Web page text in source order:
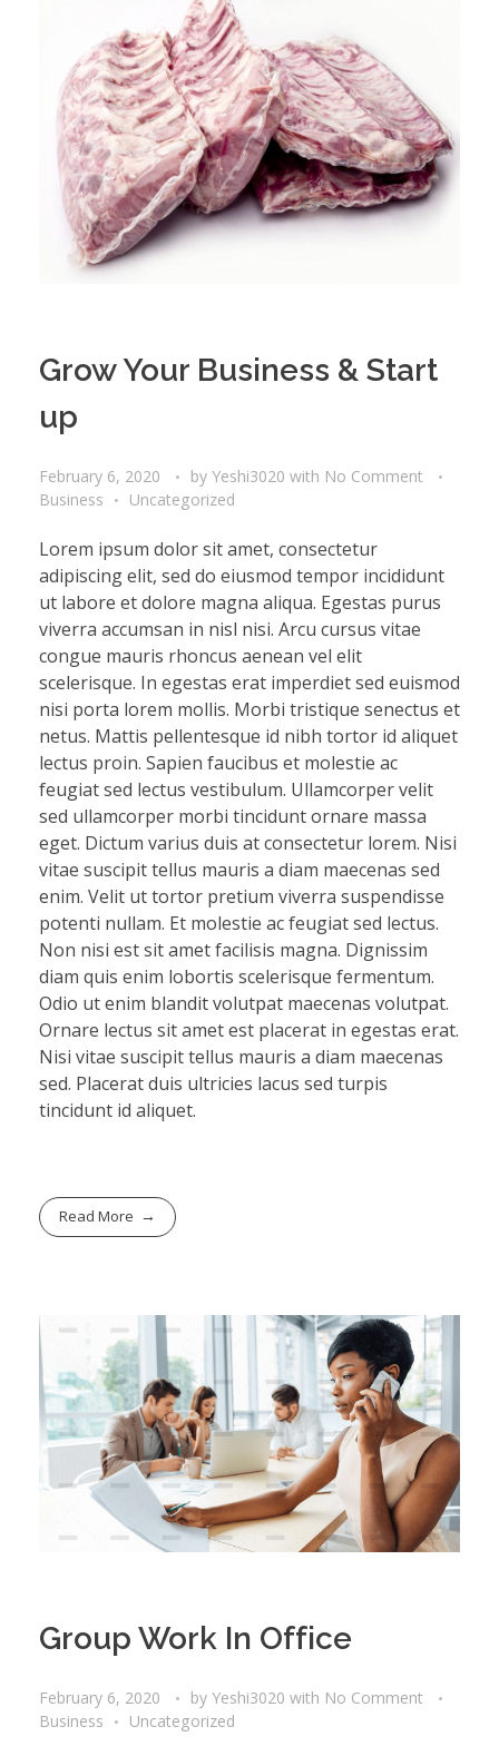
Grow Your Business & Start
up
February 6, 2020 by Yeshi3020 with No Comment
Business
Uncategorized
Lorem ipsum dolor sit amet, consectetur
adipiscing elit, sed do eiusmod tempor incididunt
ut labore et dolore magna aliqua. Egestas purus
viverra accumsan in nisl nisi. Arcu cursus vitae
congue mauris rhoncus aenean vel elit
scelerisque. In egestas erat imperdiet sed euismod
nisi porta lorem mollis. Morbi tristique senectus et
netus. Mattis pellentesque id nibh tortor id aliquet
lectus proin. Sapien faucibus et molestie ac
feugiat sed lectus vestibulum. Ullamcorper velit
sed ullamcorper morbi tincidunt ornare massa
eget. Dictum varius duis at consectetur lorem. Nisi
vitae suscipit tellus mauris a diam maecenas sed
enim. Velit ut tortor pretium viverra suspendisse
potenti nullam. Et molestie ac feugiat sed lectus.
Non nisi est sit amet facilisis magna. Dignissim
diam quis enim lobortis scelerisque fermentum.
Odio ut enim blandit volutpat maecenas volutpat.
Ornare lectus sit amet est placerat in egestas erat.
Nisi vitae suscipit tellus mauris a diam maecenas
sed. Placerat duis ultricies lacus sed turpis
tincidunt id aliquet.
Read More
Group Work In Office
February 6, 2020 by Yeshi3020 with No Comment
Business
Uncategorized